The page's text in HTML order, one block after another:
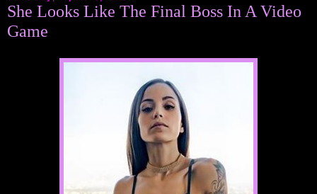
She Looks Like The Final Boss In A Video
Game